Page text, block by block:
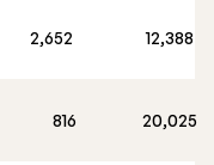
2,652 12,388
816 20,025